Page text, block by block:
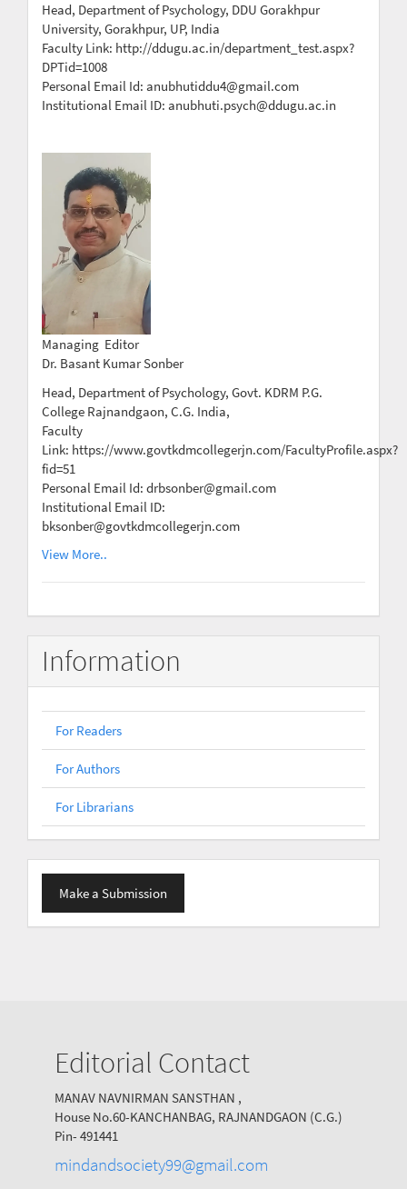
Head, Department of Psychology, DDU Gorakhpur
University, Gorakhpur, UP, India
Faculty Link: http://ddugu.ac.in/department_test.aspx?
DPTid=1008
Personal Email Id: anubhutiddu4@gmail.com
Institutional Email ID: anubhuti.psych@ddugu.ac.in
Managing Editor
Dr. Basant Kumar Sonber
Head, Department of Psychology, Govt. KDRM P.G.
College Rajnandgaon, C.G. India,
Faculty
Link: https://www.govtkdmcollegerjn.com/FacultyProfile.aspx?
fid=51
Personal Email Id: drbsonber@gmail.com
Institutional Email ID:
bksonber@govtkdmcollegerjn.com
View More..
Information
For Readers
For Authors
For Librarians
Make
Submission
Make a Submission
Editorial Contact
MANAV NAVNIRMAN SANSTHAN ,
House No.60-KANCHANBAG, RAJNANDGAON (C.G.)
Pin- 491441
mindandsociety99@gmail.com